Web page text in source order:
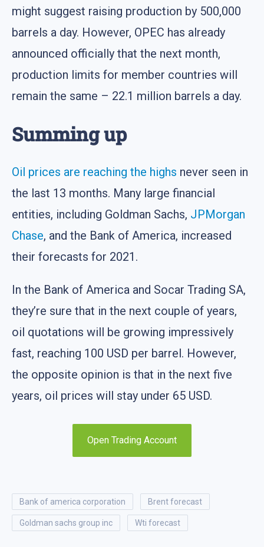
might suggest raising production by 500,000
barrels a day. However, OPEC has already
announced officially that the next month,
production limits for member countries will
remain the same – 22.1 million barrels a day.
Summing up
Oil prices are reaching the highs never seen in
the last 13 months. Many large financial
entities, including Goldman Sachs, JPMorgan
Chase, and the Bank of America, increased
their forecasts for 2021.
In the Bank of America and Socar Trading SA,
they’re sure that in the next couple of years,
oil quotations will be growing impressively
fast, reaching 100 USD per barrel. However,
the opposite opinion is that in the next five
years, oil prices will stay under 65 USD.
Open Trading Account
bank of america corporation brent forecast
goldman sachs group inc wti forecast